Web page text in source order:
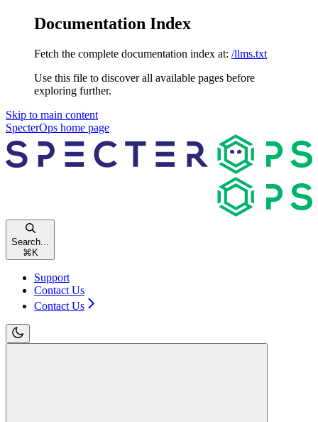
Documentation Index
Fetch the complete documentation index at: /llms.txt
Use this file to discover all available pages before
exploring further.
Skip to main content
SpecterOps home page
Search...
⌘K
Support
Contact Us
Contact Us